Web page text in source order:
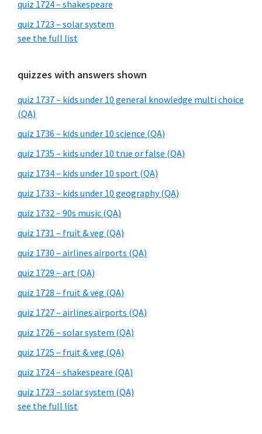
quiz 1724 – shakespeare
quiz 1723 – solar system
see the full list
quizzes with answers shown
quiz 1737 – kids under 10 general knowledge multi choice
(QA)
quiz 1736 – kids under 10 science (QA)
quiz 1735 – kids under 10 true or false (QA)
quiz 1734 – kids under 10 sport (QA)
quiz 1733 – kids under 10 geography (QA)
quiz 1732 – 90s music (QA)
quiz 1731 – fruit & veg (QA)
quiz 1730 – airlines airports (QA)
quiz 1729 – art (QA)
quiz 1728 – fruit & veg (QA)
quiz 1727 – airlines airports (QA)
quiz 1726 – solar system (QA)
quiz 1725 – fruit & veg (QA)
quiz 1724 – shakespeare (QA)
quiz 1723 – solar system (QA)
see the full list